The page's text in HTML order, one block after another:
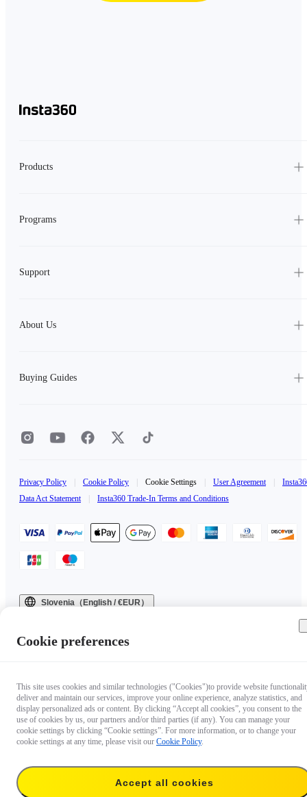
Products
Programs
Support
About Us
Buying Guides
Privacy Policy Cookie Policy Cookie Settings User Agreement
Data Act Statement
Insta360 Trade-In Terms and Conditions
Slovenia（English / €EUR）
Cookie preferences
This site uses cookies and similar technologies ("Cookies")to provide website
deliver and maintain our services, improve your online experience, analyze statistics, and
display personalized ads or content. By clicking “Accept all cookies”, you consent to the
use of cookies by us, our partners and/or third parties (if any). You can manage your
cookie settings by clicking “Cookie settings”. For more information, or to change your
cookie settings at any time, please visit our Cookie Policy.
Accept all cookies